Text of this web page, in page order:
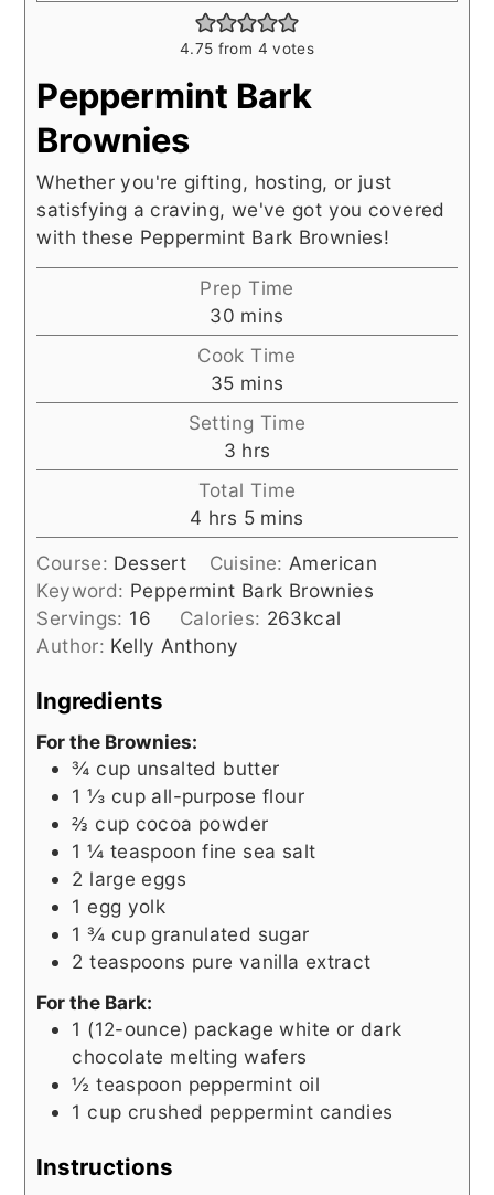
4.75 from 4 votes
Peppermint Bark
Brownies
Whether you're gifting, hosting, or just
satisfying a craving, we've got you covered
with these Peppermint Bark Brownies!
Prep Time
30minutes
mins
Cook Time
35minutes
mins
Setting Time
3hours
hrs
Total Time
4 hours
hrs 5minutes
mins
Course: Dessert Cuisine: American
Keyword: Peppermint Bark Brownies
Servings: 16 Calories: 263kcal
Author: Kelly Anthony
Ingredients
For the Brownies:
¾ cup unsalted butter
1 ⅓ cup all-purpose flour
⅔ cup cocoa powder
1 ¼ teaspoon fine sea salt
2 large eggs
1 egg yolk
1 ¾ cup granulated sugar
2teaspoons pure vanilla extract
For the Bark:
1 (12-ounce) package white or dark
chocolate melting wafers
½ teaspoon peppermint oil
1 cup crushed peppermint candies
Instructions